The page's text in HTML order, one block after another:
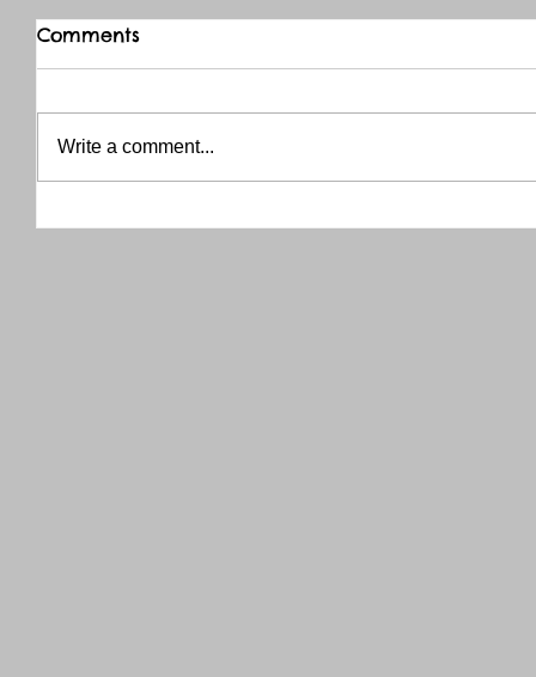
THANK YOU RED RIVER CO-OP
Comments
Write a comment...